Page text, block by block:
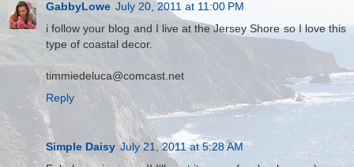
GabbyLowe July 20, 2011 at 11:00 PM
i follow your blog and I live at the Jersey Shore so I love this
type of coastal decor.
timmiedeluca@comcast.net
Reply
Simple Daisy July 21, 2011 at 5:28 AM